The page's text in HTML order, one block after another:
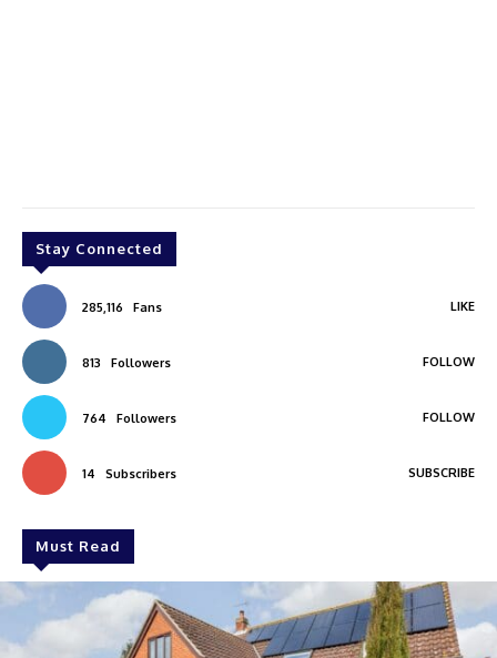
Stay Connected
285,116 Fans LIKE
813 Followers FOLLOW
764 Followers FOLLOW
14 Subscribers SUBSCRIBE
Must Read